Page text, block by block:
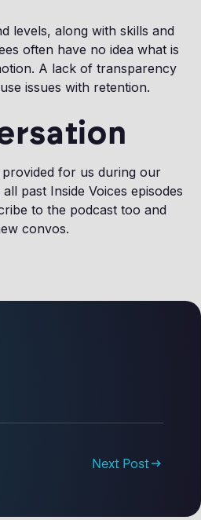
levels, along with skills and
often have no idea what is
A lack of transparency
issues with retention.
for us during our
past Inside Voices episodes
to the podcast too and
convos.
Next Post